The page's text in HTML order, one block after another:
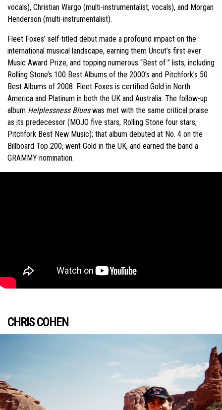
vocals), Christian Wargo (multi-instrumentalist, vocals), and Morgan
Henderson (multi-instrumentalist).
Fleet Foxes’ self-titled debut made a profound impact on the
international musical landscape, earning them Uncut’s first ever
Music Award Prize, and topping numerous “Best of ” lists, including
Rolling Stone’s 100 Best Albums of the 2000’s and Pitchfork’s 50
Best Albums of 2008. Fleet Foxes is certified Gold in North
America and Platinum in both the UK and Australia. The follow-up
album Helplessness Blueswas met with the same critical praise
as its predecessor (MOJO five stars, Rolling Stone four stars,
Pitchfork Best New Music); that album debuted at No. 4 on the
Billboard Top 200, went Gold in the UK, and earned the band a
GRAMMY nomination.
CHRIS COHEN